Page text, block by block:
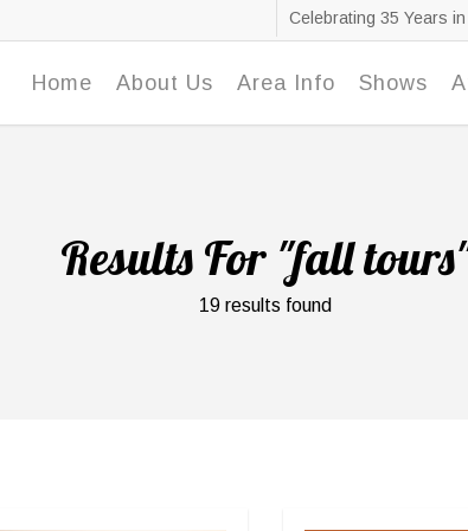
Celebrating 35 Years
Home About Us Area Info Shows
Results For "fall
19 results found